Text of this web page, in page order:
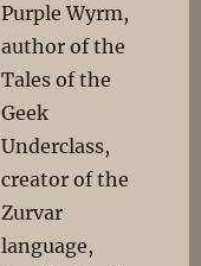
Purple Wyrm,
author of the
Tales of the
Geek
Underclass,
creator of the
Zurvar
language,